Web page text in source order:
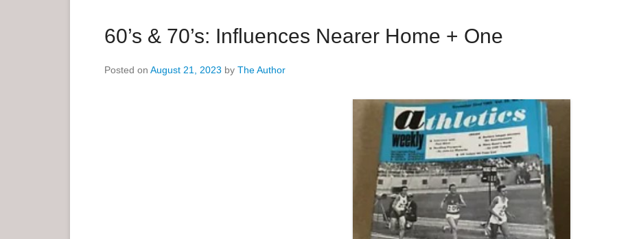
60’s & 70’s: Influences Nearer Home + One
Posted on August 21, 2023 by The Author